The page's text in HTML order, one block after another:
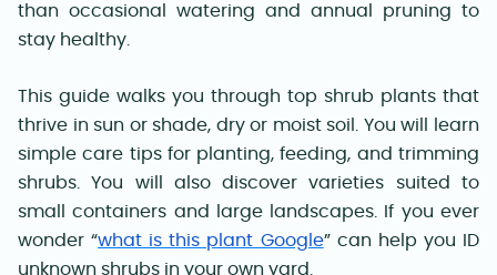
than occasional watering and annual pruning to
stay healthy.
This guide walks you through top shrub plants that
thrive in sun or shade, dry or moist soil. You will learn
simple care tips for planting, feeding, and trimming
shrubs. You will also discover varieties suited to
small containers and large landscapes. If you ever
wonder “what is this plant Google” can help you ID
unknown shrubs in your own yard.